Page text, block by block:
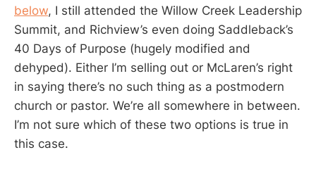
below, I still attended the Willow Creek Leadership
Summit, and Richview’s even doing Saddleback’s
40 Days of Purpose (hugely modified and
dehyped). Either I’m selling out or McLaren’s right
in saying there’s no such thing as a postmodern
church or pastor. We’re all somewhere in between.
I’m not sure which of these two options is true in
this case.